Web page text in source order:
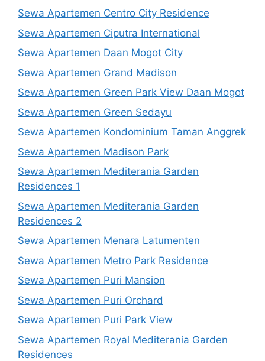
Sewa Apartemen Centro City Residence
Sewa Apartemen Ciputra International
Sewa Apartemen Daan Mogot City
Sewa Apartemen Grand Madison
Sewa Apartemen Green Park View Daan Mogot
Sewa Apartemen Green Sedayu
Sewa Apartemen Kondominium Taman Anggrek
Sewa Apartemen Madison Park
Sewa Apartemen Mediterania Garden
Residences 1
Sewa Apartemen Mediterania Garden
Residences 2
Sewa Apartemen Menara Latumenten
Sewa Apartemen Metro Park Residence
Sewa Apartemen Puri Mansion
Sewa Apartemen Puri Orchard
Sewa Apartemen Puri Park View
Sewa Apartemen Royal Mediterania Garden
Residences